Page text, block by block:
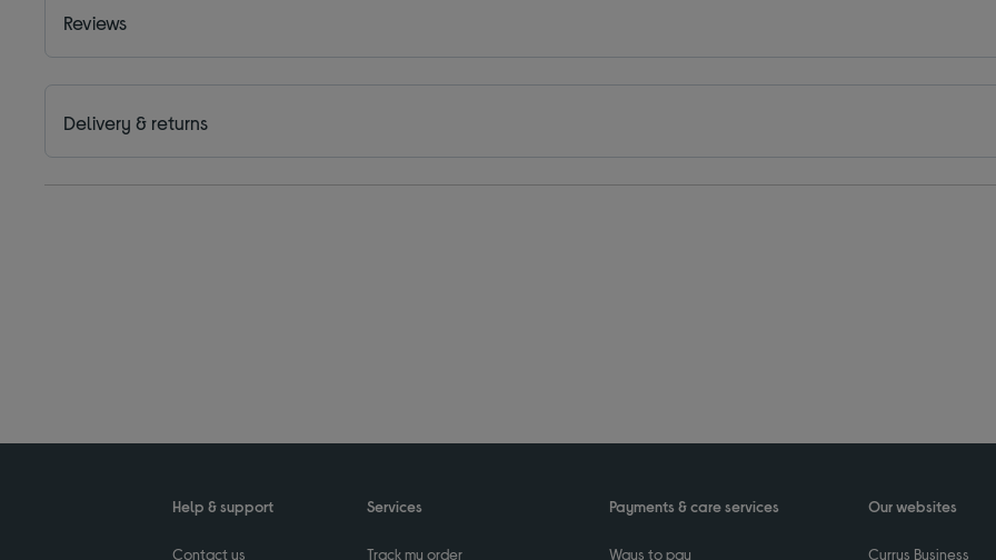
Reviews
Delivery & returns
Help & support
Contact us
Services
Track my order
Payments & care services
Ways to pay
Our websites
Currys Business